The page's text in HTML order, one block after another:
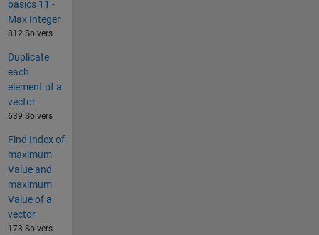
basics 11 -
Max Integer
812 Solvers
Duplicate
each
element of a
vector.
639 Solvers
Find Index of
maximum
Value and
maximum
Value of a
vector
173 Solvers